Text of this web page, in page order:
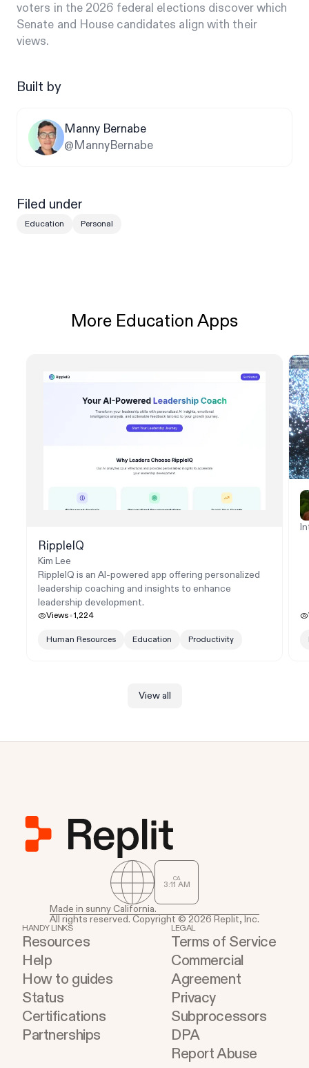
voters in the 2026 federal elections discover which
Senate and House candidates align with their
views.
Built by
Manny Bernabe
@MannyBernabe
Filed under
Education Personal
More Education Apps
RippleIQ
Kim Lee
RippleIQ is an AI-powered app offering personalized
leadership coaching and insights to enhance
leadership development.
Views 1,224
Human Resources Education Productivity
View all
CA
3:11 AM
Made in sunny California.
All rights reserved. Copyright © 2026 Replit, Inc.
HANDY LINKS
Resources
Help
How to guides
Status
Certifications
Partnerships
LEGAL
Terms of Service
Commercial
Agreement
Privacy
Subprocessors
DPA
Report Abuse